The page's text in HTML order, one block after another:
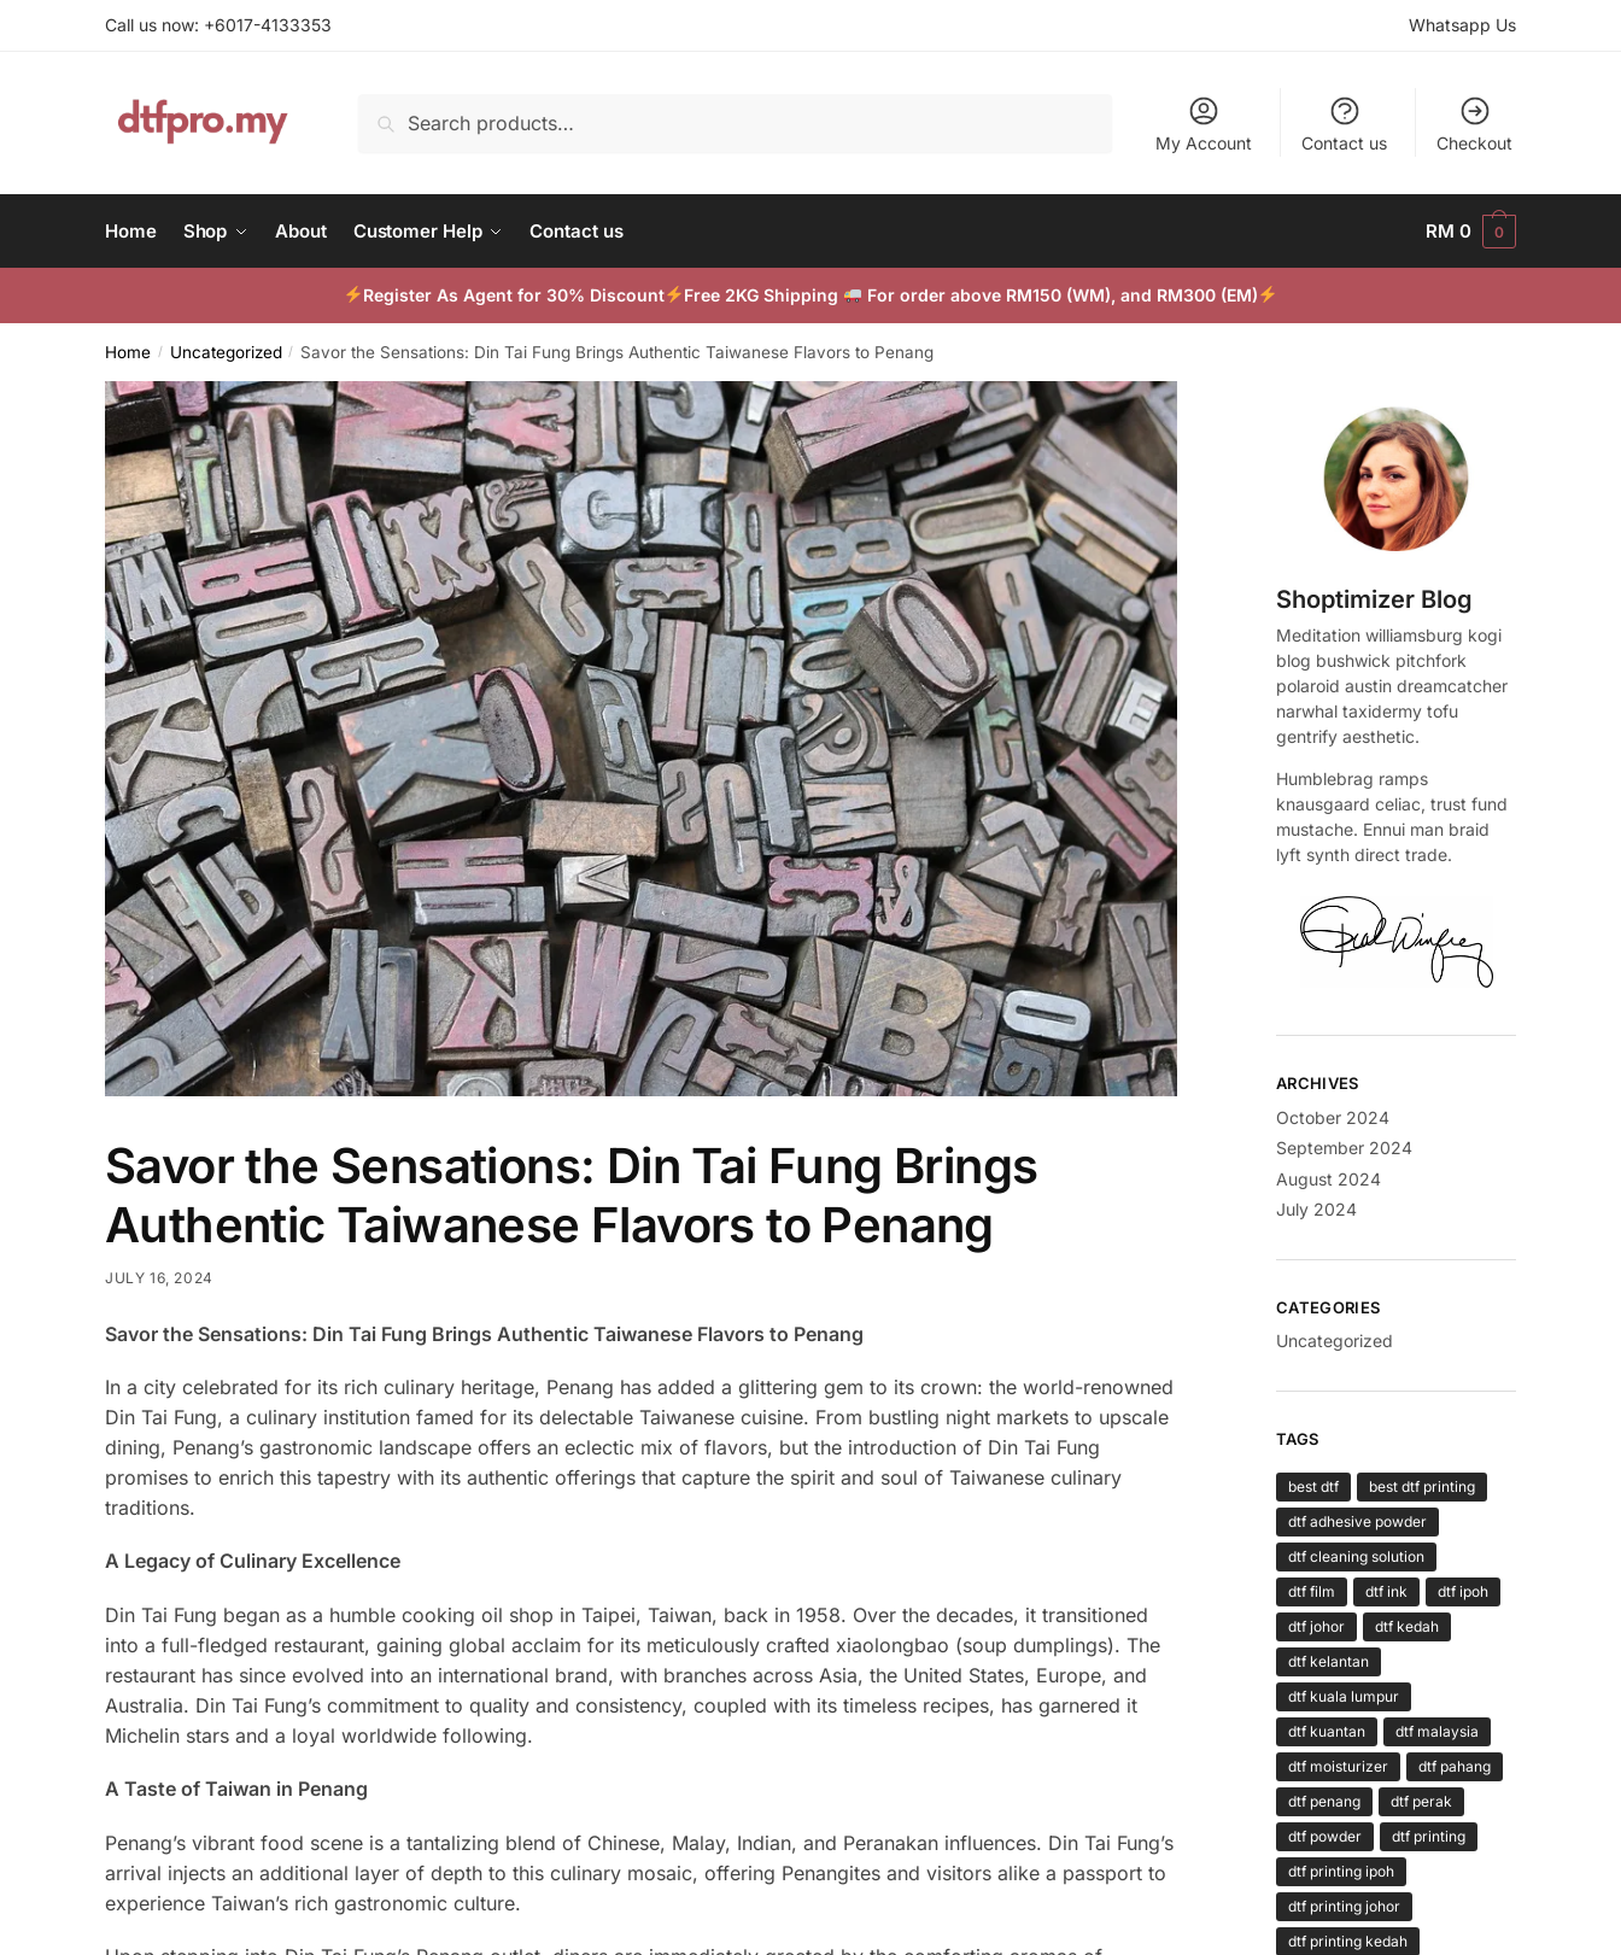
Call us now: +6017-4133353 Whatsapp Us
Search
My Account Contact us Checkout
Home Shop About Customer Help Contact us RM 0 0
Register As Agent for 30% Discount Free 2KG Shipping For order above RM150 (WM), and RM300 (EM)
Home / Uncategorized / Savor the Sensations: Din Tai Fung Brings Authentic Taiwanese Flavors to Penang
Savor the Sensations: Din Tai Fung Brings
Authentic Taiwanese Flavors to Penang
JULY 16, 2024
Savor the Sensations: Din Tai Fung Brings Authentic Taiwanese Flavors to Penang
In a city celebrated for its rich culinary heritage, Penang has added a glittering gem to its crown: the world-renowned
Din Tai Fung, a culinary institution famed for its delectable Taiwanese cuisine. From bustling night markets to upscale
dining, Penang’s gastronomic landscape offers an eclectic mix of flavors, but the introduction of Din Tai Fung
promises to enrich this tapestry with its authentic offerings that capture the spirit and soul of Taiwanese culinary
traditions.
A Legacy of Culinary Excellence
Din Tai Fung began as a humble cooking oil shop in Taipei, Taiwan, back in 1958. Over the decades, it transitioned
into a full-fledged restaurant, gaining global acclaim for its meticulously crafted xiaolongbao (soup dumplings). The
restaurant has since evolved into an international brand, with branches across Asia, the United States, Europe, and
Australia. Din Tai Fung’s commitment to quality and consistency, coupled with its timeless recipes, has garnered it
Michelin stars and a loyal worldwide following.
A Taste of Taiwan in Penang
Penang’s vibrant food scene is a tantalizing blend of Chinese, Malay, Indian, and Peranakan influences. Din Tai Fung’s
arrival injects an additional layer of depth to this culinary mosaic, offering Penangites and visitors alike a passport to
experience Taiwan’s rich gastronomic culture.
Shoptimizer Blog
Meditation williamsburg kogi
blog bushwick pitchfork
polaroid austin dreamcatcher
narwhal taxidermy tofu
gentrify aesthetic.
Humblebrag ramps
knausgaard celiac, trust fund
mustache. Ennui man braid
lyft synth direct trade.
ARCHIVES
October 2024
September 2024
August 2024
July 2024
CATEGORIES
Uncategorized
TAGS
best dtf
best dtf printing
dtf adhesive powder
dtf cleaning solution
dtf film
dtf ink
dtf ipoh
dtf johor
dtf kedah
dtf kelantan
dtf kuala lumpur
dtf kuantan
dtf malaysia
dtf moisturizer
dtf pahang
dtf penang
dtf perak
dtf powder
dtf printing
dtf printing ipoh
dtf printing johor
dtf printing kedah